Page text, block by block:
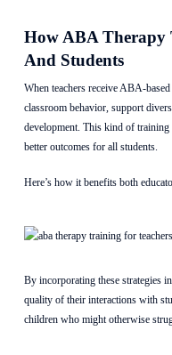
How ABA Therapy
And Students
When teachers receive ABA-
classroom behavior, support
development. This kind of training
better outcomes for all students.
Here’s how it benefits both
By incorporating these strategies
quality of their interactions with
children who might otherwise